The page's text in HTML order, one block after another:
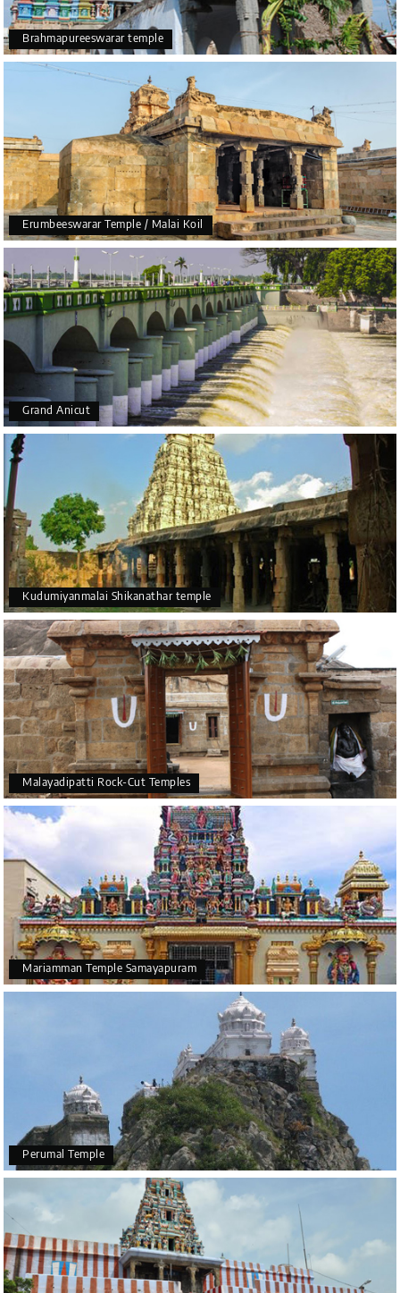
Brahmapureeswarar temple
Erumbeeswarar Temple / Malai Koil
Grand Anicut
Kudumiyanmalai Shikanathar temple
Malayadipatti Rock-Cut Temples
Mariamman Temple Samayapuram
Perumal Temple